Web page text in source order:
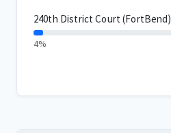
240th District Court (FortBend)
4%